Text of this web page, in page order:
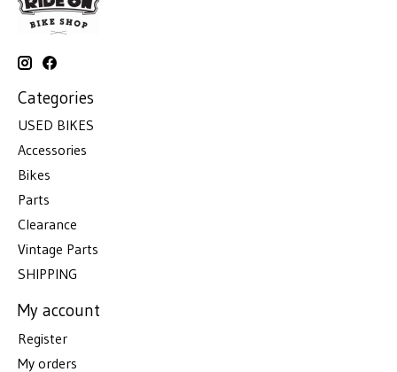
Categories
USED BIKES
Accessories
Bikes
Parts
Clearance
Vintage Parts
SHIPPING
My account
Register
My orders